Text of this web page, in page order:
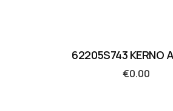
62205S743 KERNO
€0.00